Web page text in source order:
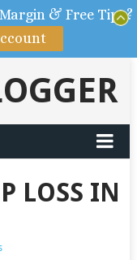
LOSS IN
& Free Tips?